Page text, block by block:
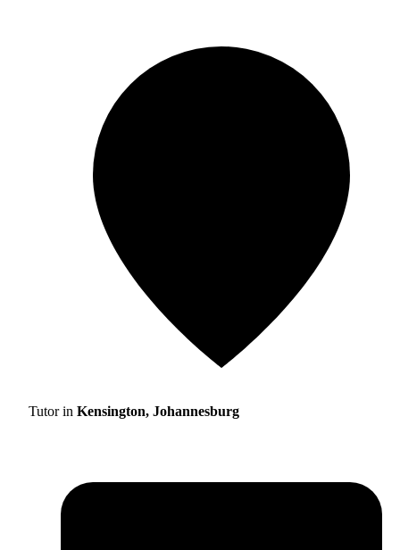
Tutor in Kensington, Johannesburg